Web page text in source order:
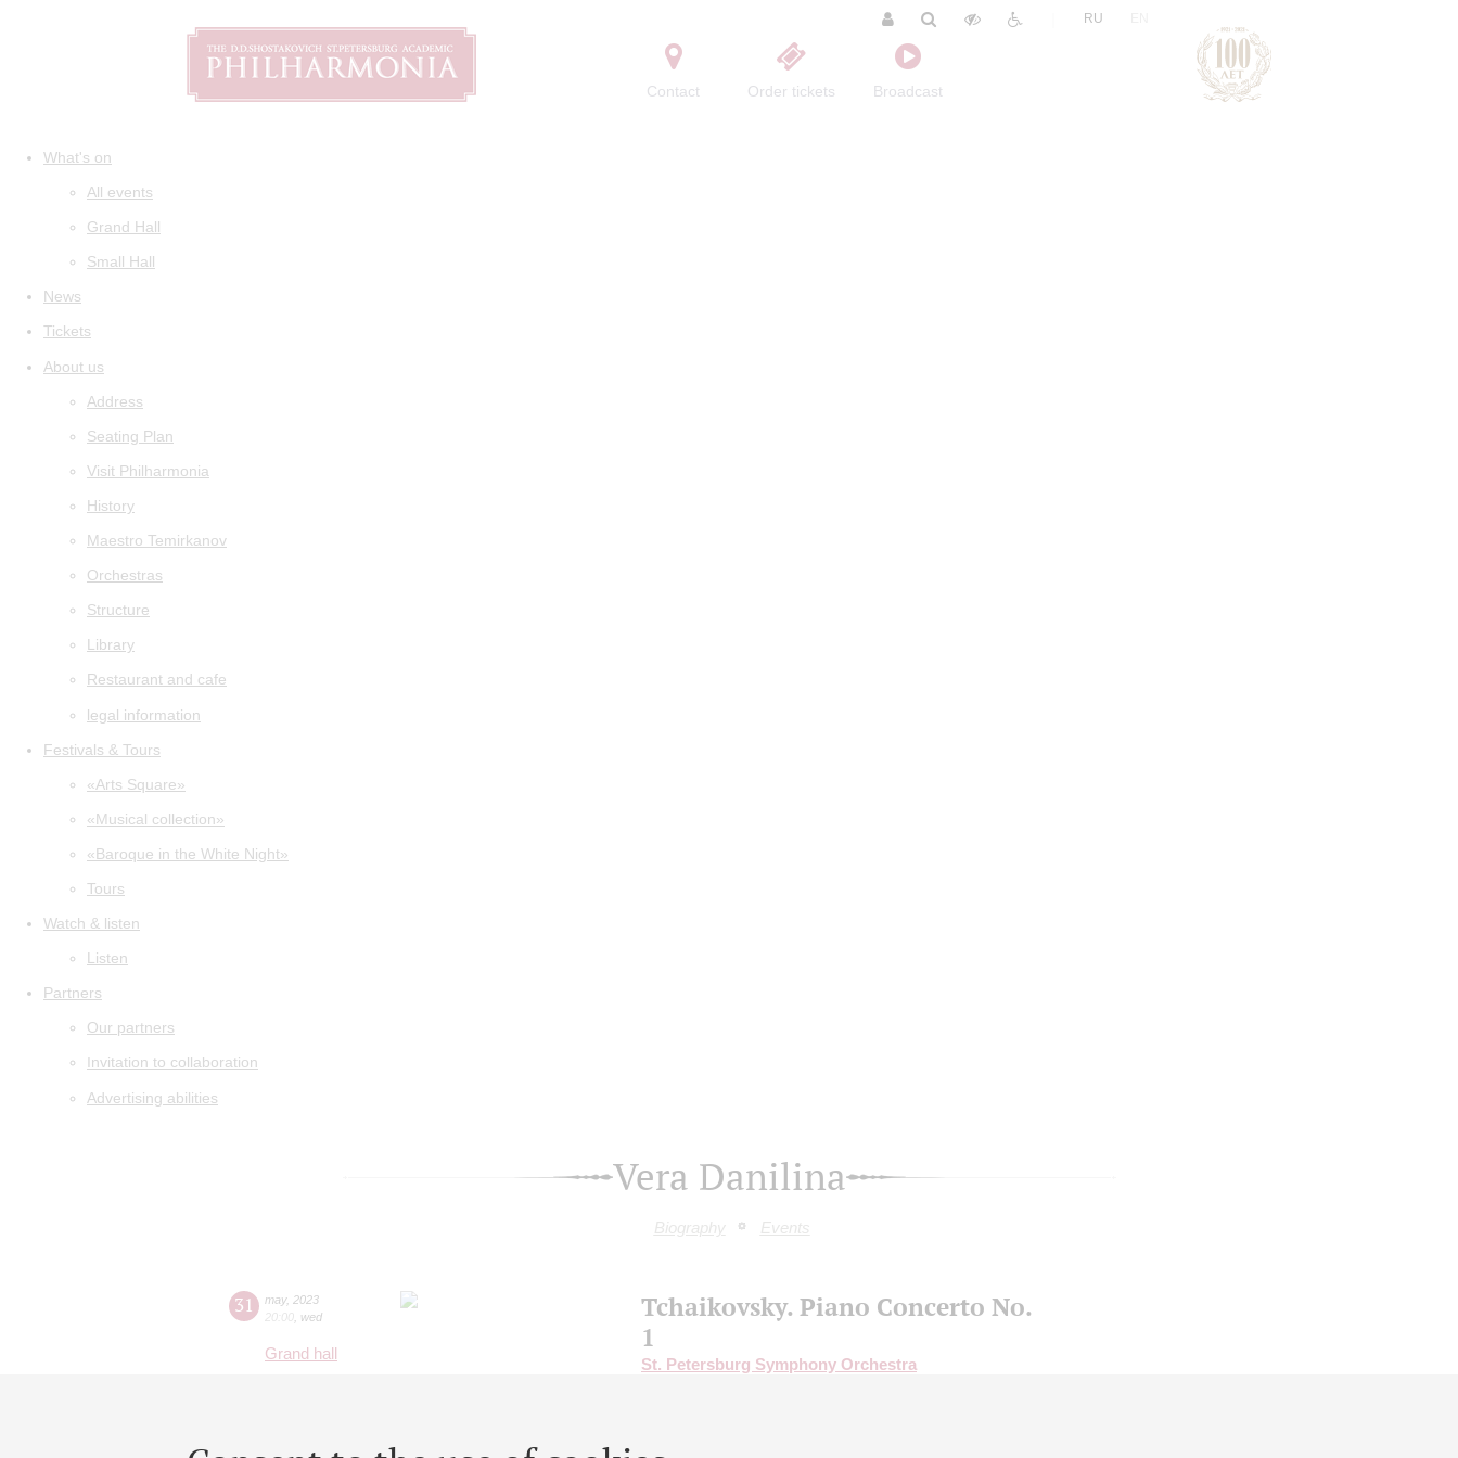
Contact Order tickets Broadcast
RU
What's on
All events
Grand Hall
Small Hall
News
Tickets
About us
Address
Seating Plan
Visit Philharmonia
History
Maestro Temirkanov
Orchestras
Structure
Library
Restaurant and cafe
legal information
Festivals & Tours
«Arts Square»
«Musical collection»
«Baroque in the White Night»
Tours
Watch & listen
Listen
Partners
Our partners
Invitation to collaboration
Advertising abilities
Vera Danilina
Biography Events
31 may, 2023
20:00 wed
Grand hall
Tchaikovsky. Piano Concerto No.
1
St. Petersburg Symphony Orchestra